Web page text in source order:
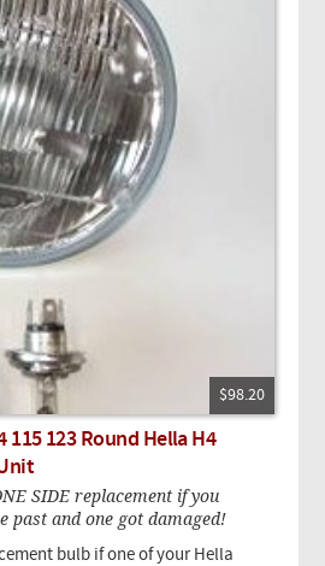
$98.20
115 123 Round Hella H4
SIDE replacement if you
past and one got damaged!
bulb if one of your Hella